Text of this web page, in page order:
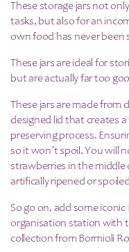
These storage jars not
tasks, but also for an
own food has never been
These jars are ideal for
but are actually far too
These jars are made from
designed lid that creates
preserving process.
so it won’t spoil. You will
strawberries in the
artifically ripened or
So go on, add some
organisation station with
collection from Bormioli